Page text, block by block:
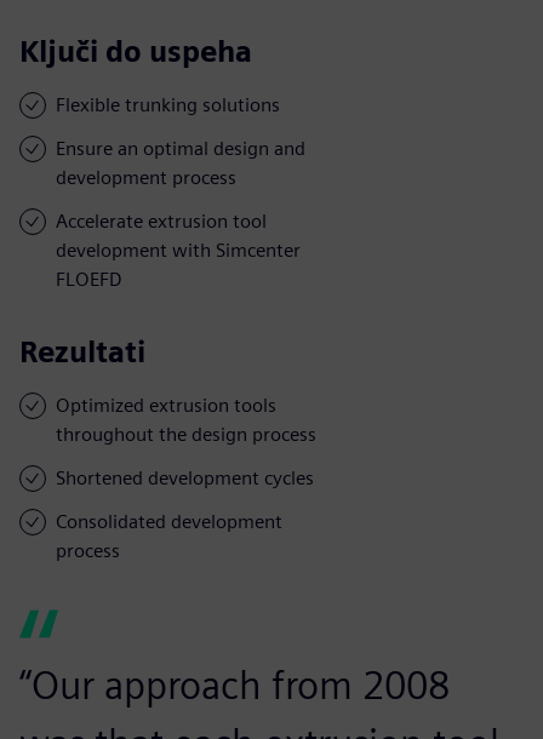
Ključi do uspeha
Flexible trunking solutions
Ensure an optimal design and
development process
Accelerate extrusion tool
development with Simcenter
FLOEFD
Rezultati
Optimized extrusion tools
throughout the design process
Shortened development cycles
Consolidated development
process
“Our approach from 2008